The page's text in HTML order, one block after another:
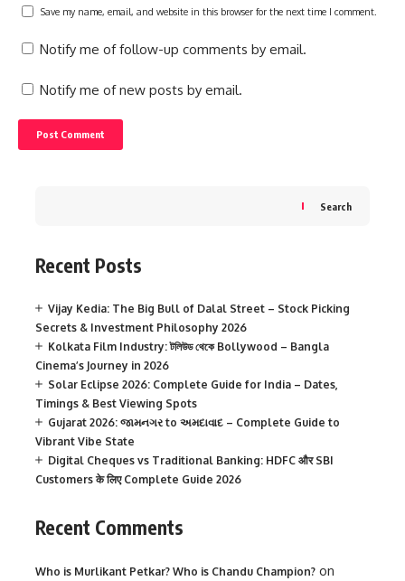
Save my name, email, and website in this browser for the next time I comment.
Notify me of follow-up comments by email.
Notify me of new posts by email.
Search
Recent Posts
Vijay Kedia: The Big Bull of Dalal Street – Stock Picking
Secrets & Investment Philosophy 2026
Kolkata Film Industry: টলিউড থেকে Bollywood – Bangla
Cinema’s Journey in 2026
Solar Eclipse 2026: Complete Guide for India – Dates,
Timings & Best Viewing Spots
Gujarat 2026: જામનગર to અમદાવાદ – Complete Guide to
Vibrant Vibe State
Digital Cheques vs Traditional Banking: HDFC और SBI
Customers के लिए Complete Guide 2026
Recent Comments
Who is Murlikant Petkar? Who is Chandu Champion? on